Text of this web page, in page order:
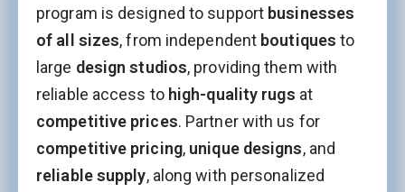
program is designed to support businesses
of all sizes, from independent boutiques to
large design studios, providing them with
reliable access to high-quality rugs at
competitive prices. Partner with us for
competitive pricing, unique designs, and
reliable supply, along with personalized